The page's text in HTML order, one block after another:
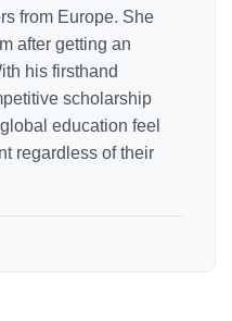
from Europe. She
after getting an
his firsthand
scholarship
education feel
regardless of their